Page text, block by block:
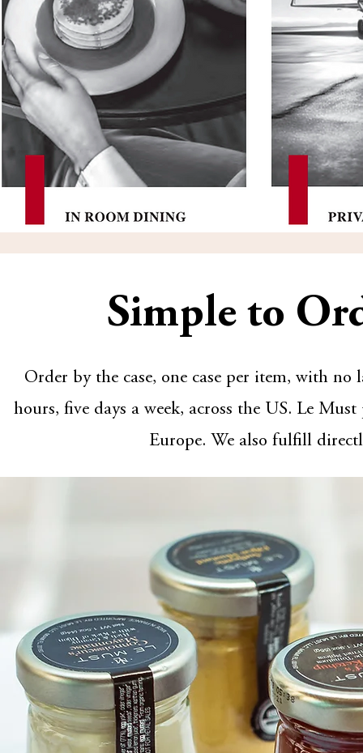
Simple to
Order by the case, one case per item, with
hours, five days a week, across the US. Le
Europe. We also fulfill